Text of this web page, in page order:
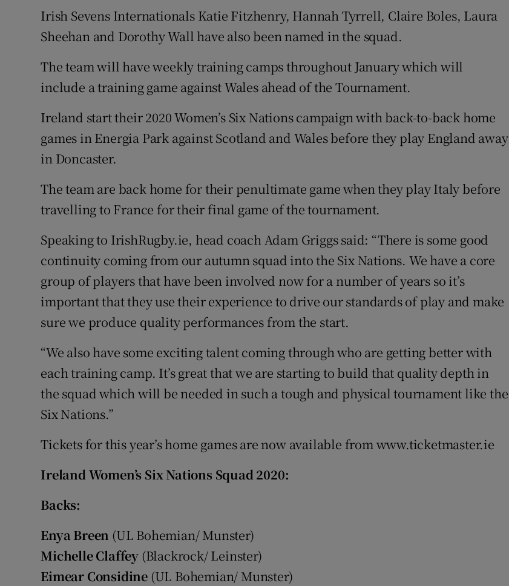
Newsletters
Weather Forecast
Irish Sevens Internationals Katie Fitzhenry, Hannah Tyrrell, Claire Boles, Laura
Sheehan and Dorothy Wall have also been named in the squad.
The team will have weekly training camps throughout January which will
include a training game against Wales ahead of the Tournament.
Ireland start their 2020 Women’s Six Nations campaign with back-to-back home
games in Energia Park against Scotland and Wales before they play England away
in Doncaster.
The team are back home for their penultimate game when they play Italy before
travelling to France for their final game of the tournament.
Speaking to IrishRugby.ie, head coach Adam Griggs said: “There is some good
continuity coming from our autumn squad into the Six Nations. We have a core
group of players that have been involved now for a number of years so it’s
important that they use their experience to drive our standards of play and make
sure we produce quality performances from the start.
“We also have some exciting talent coming through who are getting better with
each training camp. It’s great that we are starting to build that quality depth in
the squad which will be needed in such a tough and physical tournament like the
Six Nations.”
Tickets for this year’s home games are now available from www.ticketmaster.ie
Ireland Women’s Six Nations Squad 2020:
Backs:
Enya Breen (UL Bohemian/ Munster)
Michelle Claffey (Blackrock/ Leinster)
Eimear Considine (UL Bohemian/ Munster)